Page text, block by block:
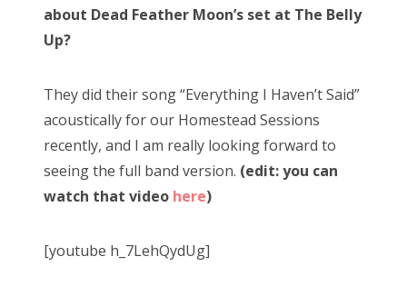
about Dead Feather Moon’s set at The Belly
Up?
They did their song “Everything I Haven’t Said”
acoustically for our Homestead Sessions
recently, and I am really looking forward to
seeing the full band version. (edit: you can
watch that video here)
[youtube h_7LehQydUg]